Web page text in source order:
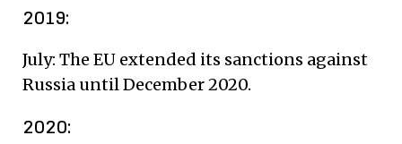
2019:
July: The EU extended its sanctions against
Russia until December 2020.
2020: